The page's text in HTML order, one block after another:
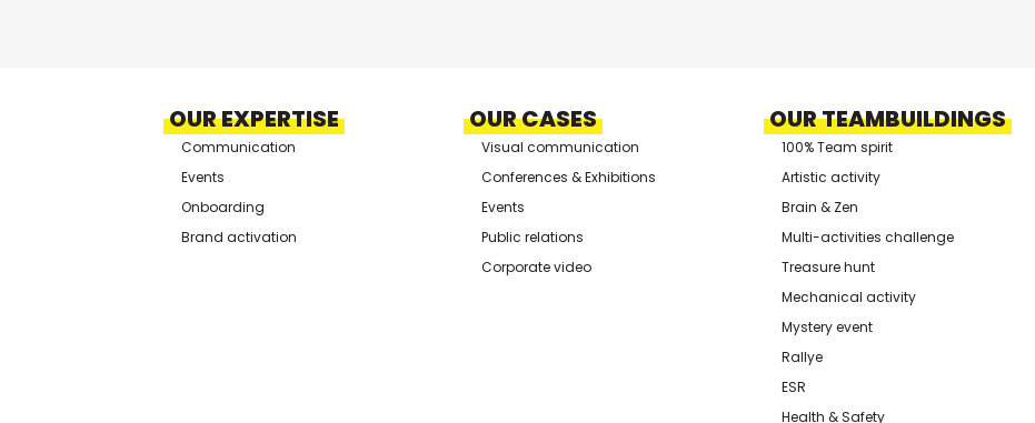
OUR EXPERTISE
Communication
Events
Onboarding
Brand activation
OUR CASES
Visual communication
Conferences & Exhibitions
Events
Public relations
Corporate video
OUR TEAMBUILDINGS
100% Team spirit
Artistic activity
Brain & Zen
Multi-activities challenge
Treasure hunt
Mechanical activity
Mystery event
Rallye
ESR
Health & Safety